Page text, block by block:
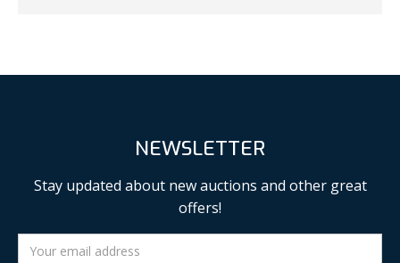
NEWSLETTER
Stay updated about new auctions and other great
offers!